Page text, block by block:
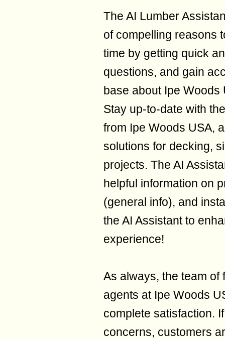
The AI Lumber
of compelling reasons
time by getting quick
questions, and gain
base about Ipe
Stay up-to-date with
from Ipe Woods USA,
solutions for decking,
projects. The AI
helpful information on
(general info), and
the AI Assistant to
experience!
As always, the team
agents at Ipe Woods
complete satisfaction.
concerns, customers